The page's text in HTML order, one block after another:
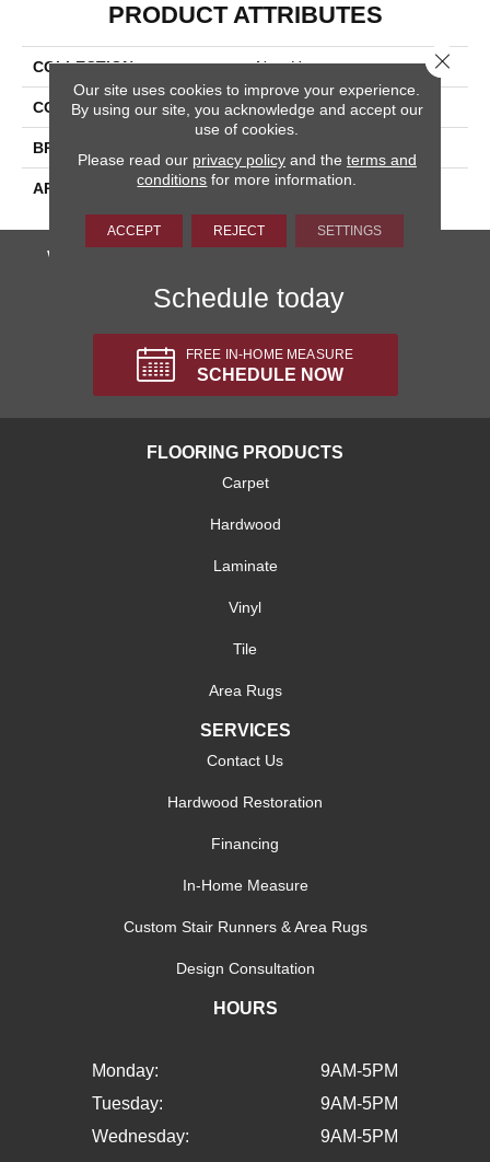
PRODUCT ATTRIBUTES
COLLECTION New Hope
COLOR Grays
BRAND
APPLICATION Residential
We'll come to you, totally FREE!
Schedule today
FREE IN-HOME MEASURE
SCHEDULE NOW
FLOORING PRODUCTS
Carpet
Hardwood
Laminate
Vinyl
Tile
Area Rugs
SERVICES
Contact Us
Hardwood Restoration
Financing
In-Home Measure
Custom Stair Runners & Area Rugs
Design Consultation
HOURS
Monday:
9AM-5PM
Tuesday:
9AM-5PM
Wednesday:
9AM-5PM
Our site uses cookies to improve your experience.
By using our site, you acknowledge and accept our
use of cookies.
Please read our privacy policyand the terms and
conditions for more information.
ACCEPT REJECT SETTINGS
Close